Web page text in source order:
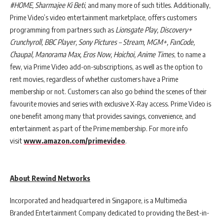
#HOME, Sharmajee Ki Beti, and many more of such titles. Additionally,
Prime Video’s video entertainment marketplace, offers customers
programming from partners such as Lionsgate Play, Discovery+
Crunchyroll, BBC Player, Sony Pictures – Stream, MGM+, FanCode,
Chaupal, Manorama Max, Eros Now, Hoichoi, Anime Times, to name a
few, via Prime Video add-on-subscriptions, as well as the option to
rent movies, regardless of whether customers have a Prime
membership or not. Customers can also go behind the scenes of their
favourite movies and series with exclusive X-Ray access. Prime Video is
one benefit among many that provides savings, convenience, and
entertainment as part of the Prime membership. For more info
visitwww.amazon.com/primevideo.
About Rewind Networks
Incorporated and headquartered in Singapore, is a Multimedia
Branded Entertainment Company dedicated to providing the Best-in-